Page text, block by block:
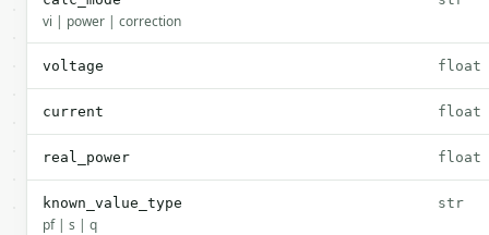
vi | power | correction
voltage float
current float
real_power float
known_value_type
pf | s | q
str